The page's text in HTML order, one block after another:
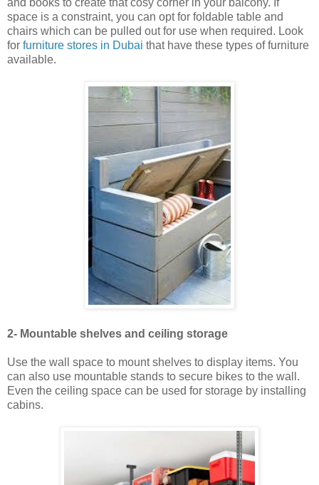
space is a constraint, you can opt for foldable table and
chairs which can be pulled out for use when required. Look
for furniture stores in Dubai that have these types of furniture
available.
2- Mountable shelves and ceiling storage
Use the wall space to mount shelves to display items. You
can also use mountable stands to secure bikes to the wall.
Even the ceiling space can be used for storage by installing
cabins.